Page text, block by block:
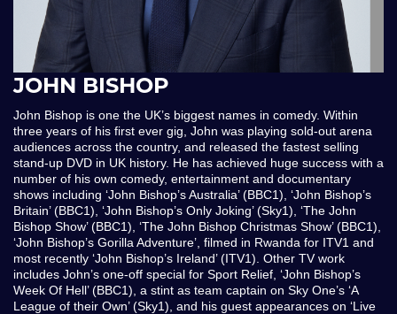
JOHN BISHOP
John Bishop is one the UK’s biggest names in comedy. Within
three years of his first ever gig, John was playing sold-out arena
audiences across the country, and released the fastest selling
stand-up DVD in UK history. He has achieved huge success with a
number of his own comedy, entertainment and documentary
shows including ‘John Bishop’s Australia’ (BBC1), ‘John Bishop’s
Britain’ (BBC1), ‘John Bishop’s Only Joking’ (Sky1), ‘The John
Bishop Show’ (BBC1), ‘The John Bishop Christmas Show’ (BBC1),
‘John Bishop’s Gorilla Adventure’, filmed in Rwanda for ITV1 and
most recently ‘John Bishop’s Ireland’ (ITV1). Other TV work
includes John’s one-off special for Sport Relief, ‘John Bishop’s
Week Of Hell’ (BBC1), a stint as team captain on Sky One’s ‘A
League of their Own’ (Sky1), and his guest appearances on ‘Live